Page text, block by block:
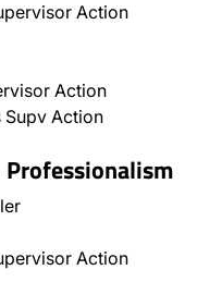
Action
Action
Supv Action
Action